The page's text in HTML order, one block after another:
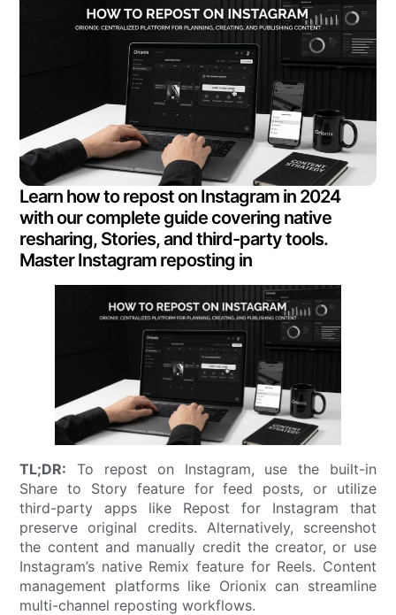
Learn how to repost on Instagram in 2024
with our complete guide covering native
resharing, Stories, and third-party tools.
Master Instagram reposting in
TL;DR: To repost on Instagram, use the built-in
Share to Story feature for feed posts, or utilize
third-party apps like Repost for Instagram that
preserve original credits. Alternatively, screenshot
the content and manually credit the creator, or use
Instagram’s native Remix feature for Reels. Content
management platforms like Orionix can streamline
multi-channel reposting workflows.